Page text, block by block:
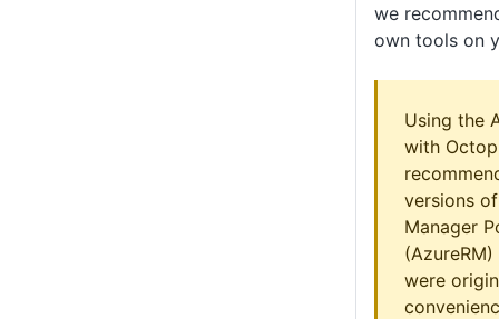
we
own tools on
Using the
with
versions
Manager
were